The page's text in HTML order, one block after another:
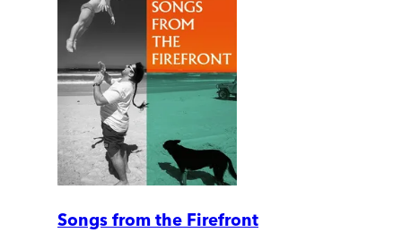
Songs from the Firefront